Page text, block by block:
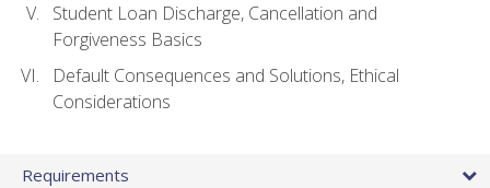
Student Loan Discharge, Cancellation and
Forgiveness Basics
Default Consequences and Solutions, Ethical
Considerations
Requirements